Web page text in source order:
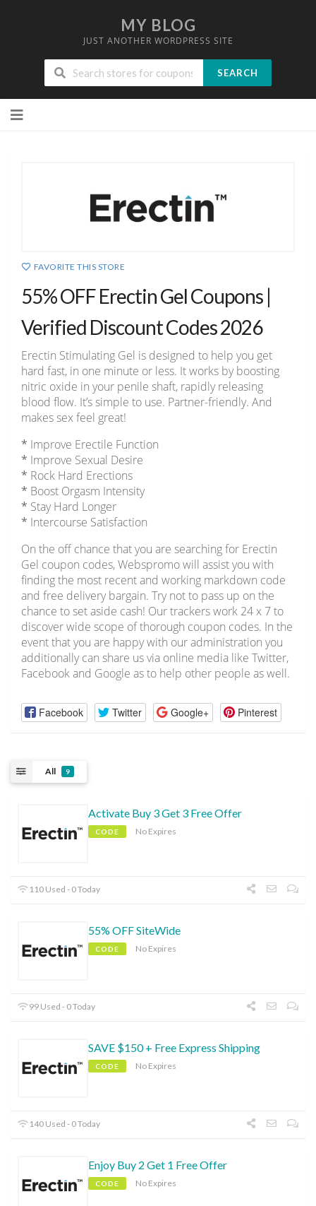
MY BLOG
JUST ANOTHER WORDPRESS SITE
SEARCH
to
FAVORITE THIS STORE
55% OFF Erectin Gel Coupons |
Verified Discount Codes 2026
Erectin Stimulating Gel is designed to help you get
hard fast, in one minute or less. It works by boosting
nitric oxide in your penile shaft, rapidly releasing
blood flow. It’s simple to use. Partner-friendly. And
makes sex feel great!
* Improve Erectile Function
* Improve Sexual Desire
* Rock Hard Erections
* Boost Orgasm Intensity
* Stay Hard Longer
* Intercourse Satisfaction
On the off chance that you are searching for Erectin
Gel coupon codes, Webspromo will assist you with
finding the most recent and working markdown code
and free delivery bargain. Try not to pass up on the
chance to set aside cash! Our trackers work 24 x 7 to
discover wide scope of thorough coupon codes. In the
event that you are happy with our administration you
additionally can share us via online media like Twitter,
Facebook and Google as to help other people as well.
Facebook Twitter Google+ Pinterest
All 9
Activate Buy 3 Get 3 Free Offer
CODE No Expires
110 Used - 0 Today
55% OFF SiteWide
CODE No Expires
99 Used - 0 Today
SAVE $150 + Free Express Shipping
CODE No Expires
140 Used - 0 Today
Enjoy Buy 2 Get 1 Free Offer
CODE No Expires